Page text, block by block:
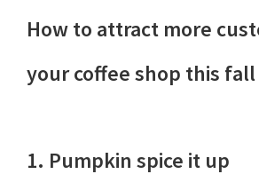
How to attract more
your coffee shop this fall
1. Pumpkin spice it up